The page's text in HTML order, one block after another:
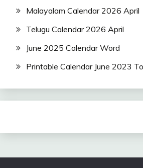
Malayalam Calendar 2026 April
Telugu Calendar 2026 April
June 2025 Calendar Word
Printable Calendar June 2023